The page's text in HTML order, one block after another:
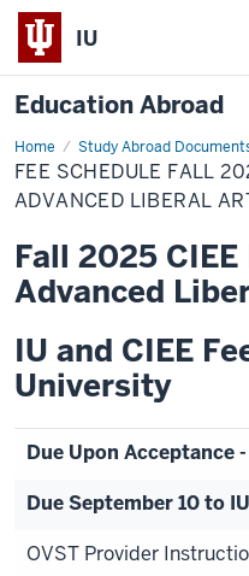
IU
Education Abroad
Home Study Abroad
Fee
Schedule
Fall
2025
-
Advanced
Liberal
Arts
FEE SCHEDULE FALL
ADVANCED LIBERAL
Fall 2025
Advanced
IU and CIEE
University
Due Upon Acceptance
Due September 10 to
OVST Provider